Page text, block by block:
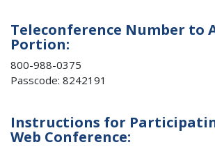
Teleconference Number to
Portion:
800-988-0375
Passcode: 8242191
Instructions for
Web Conference: